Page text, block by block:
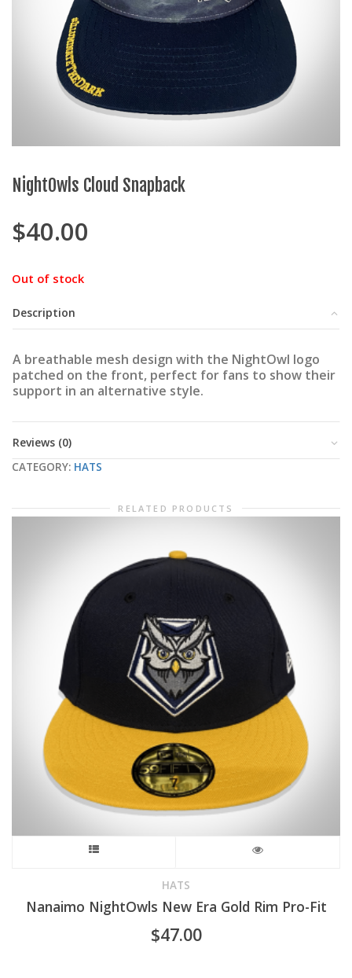
NightOwls Cloud Snapback
$40.00
Out of stock
Description
A breathable mesh design with the NightOwl logo
patched on the front, perfect for fans to show their
support in an alternative style.
Reviews (0)
CATEGORY: HATS
RELATED PRODUCTS
product
has
multiple
HATS
Nanaimo NightOwls New Era Gold Rim Pro-Fit
$47.00